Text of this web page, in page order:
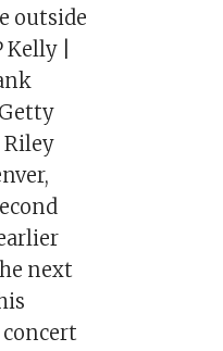
outside
Kelly |
Riley
next
concert